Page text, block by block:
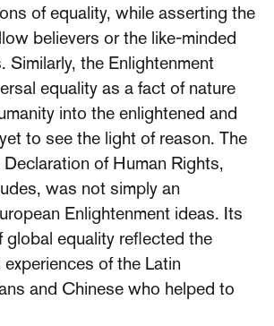
of equality, while asserting the
believers or the like-minded
Similarly, the Enlightenment
equality as a fact of nature
into the enlightened and
to see the light of reason. The
of Human Rights,
was not simply an
Enlightenment ideas. Its
global equality reflected the
of the Latin
and Chinese who helped to